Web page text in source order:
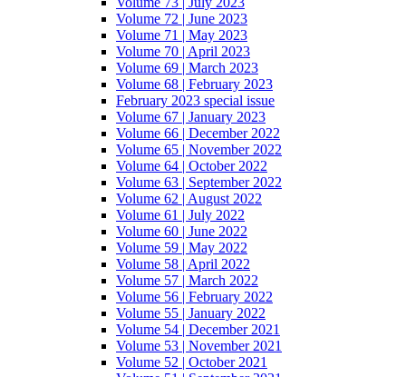
Volume 72 | June 2023
Volume 71 | May 2023
Volume 70 | April 2023
Volume 69 | March 2023
Volume 68 | February 2023
February 2023 special issue
Volume 67 | January 2023
Volume 66 | December 2022
Volume 65 | November 2022
Volume 64 | October 2022
Volume 63 | September 2022
Volume 62 | August 2022
Volume 61 | July 2022
Volume 60 | June 2022
Volume 59 | May 2022
Volume 58 | April 2022
Volume 57 | March 2022
Volume 56 | February 2022
Volume 55 | January 2022
Volume 54 | December 2021
Volume 53 | November 2021
Volume 52 | October 2021